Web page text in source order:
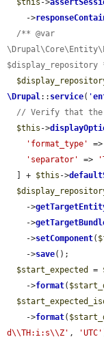
$this ->
    ->
/** @var
$display_repository
\Drupal:: service( '
// Verify that the
$this ->
'format_type'
=>
'separator'
=>
  ] +
$this ->
    ->
    ->
    ->
setComponent(
    ->
save();
$start_expected
=
    ->
format(
    ->
format(
d\\TH:i:s\\Z' , 'UTC'